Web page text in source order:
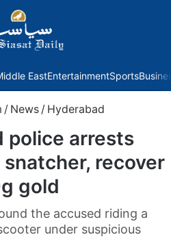
EastEntertainmentSports
/ News / Hyderabad
police arrests
recover
gold
the accused riding a
under suspicious